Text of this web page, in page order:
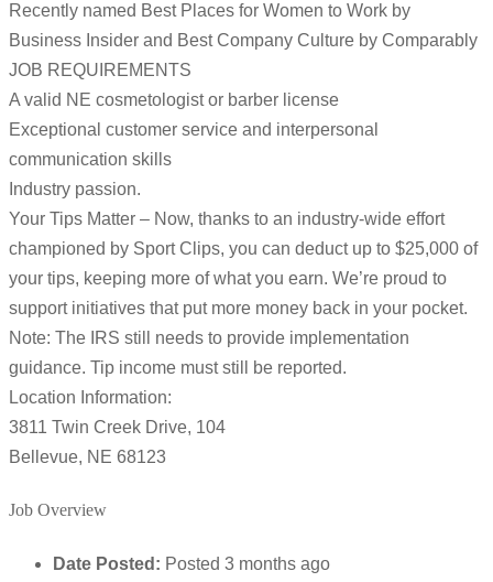
Recently named Best Places for Women to Work by
Business Insider and Best Company Culture by Comparably
JOB REQUIREMENTS
A valid NE cosmetologist or barber license
Exceptional customer service and interpersonal
communication skills
Industry passion.
Your Tips Matter – Now, thanks to an industry-wide effort
championed by Sport Clips, you can deduct up to $25,000 of
your tips, keeping more of what you earn. We’re proud to
support initiatives that put more money back in your pocket.
Note: The IRS still needs to provide implementation
guidance. Tip income must still be reported.
Location Information:
3811 Twin Creek Drive, 104
Bellevue, NE 68123
Job Overview
Date Posted: Posted 3 months ago